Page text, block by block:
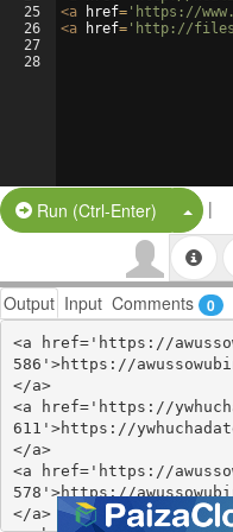
25
26
27
28
<a href= 'https://
<a href= 'http://
Run (Ctrl-Enter) Split
|
Output Input Comments 0
<a href='https://
586'>https://
</a>
<a href='https://
611'>https://
</a>
<a href='https://
578'>https://
</a>